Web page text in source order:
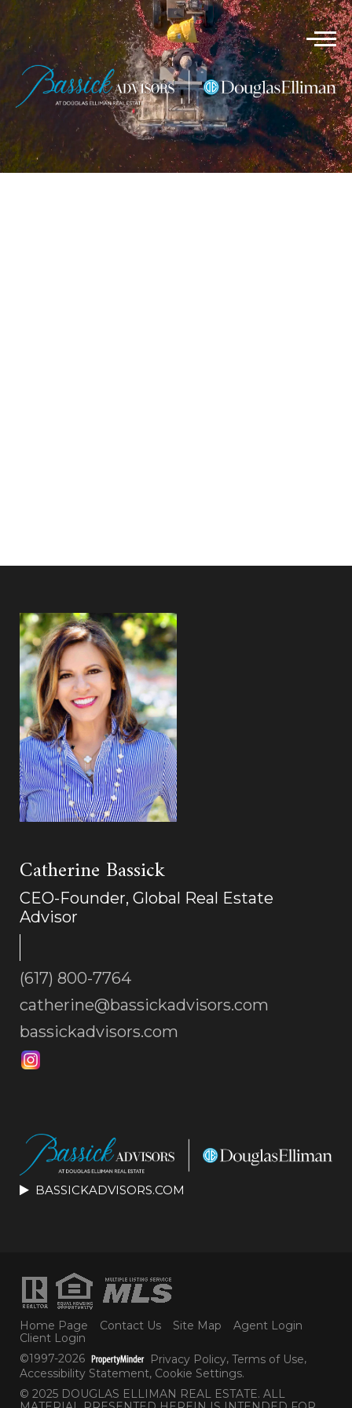
Catherine Bassick
CEO-Founder, Global Real Estate
Advisor
(617) 800-7764
catherine@bassickadvisors.com
bassickadvisors.com
BASSICKADVISORS.COM
Home Page Contact Us Site Map
Agent Login
Client Login
©1997-2026
Privacy Policy, Terms of Use,
Accessibility Statement, Cookie Settings.
© 2025 DOUGLAS ELLIMAN REAL ESTATE. ALL